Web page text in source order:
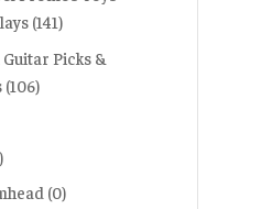
(141)
Picks &
(106)
(0)